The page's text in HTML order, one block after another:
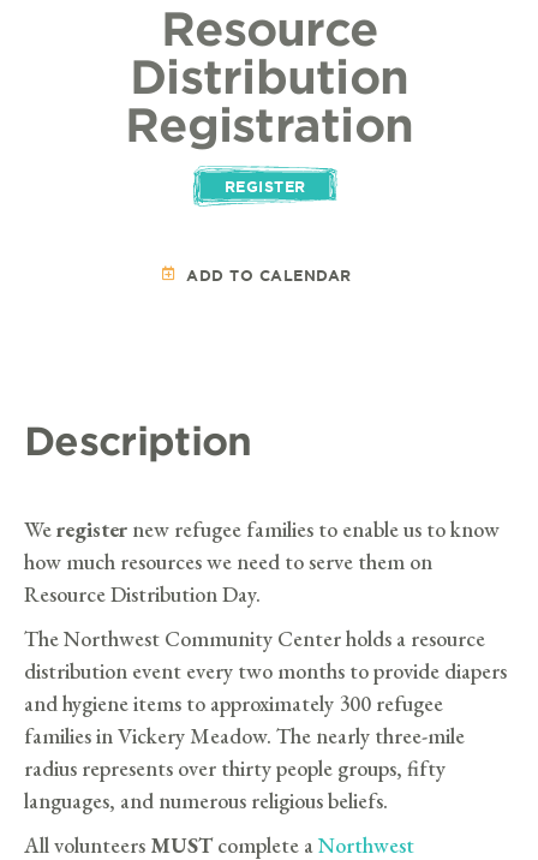
Resource
Distribution
Registration
REGISTER
ADD TO CALENDAR
Description
Weregister new refugee families to enable us to know
how much resources we need to serve them on
Resource Distribution Day.
The Northwest Community Center holds a resource
distribution event every two months to provide diapers
and hygiene items to approximately 300 refugee
families in Vickery Meadow. The nearly three-mile
radius represents over thirty people groups, fifty
languages, and numerous religious beliefs.
All volunteers MUSTcomplete aNorthwest